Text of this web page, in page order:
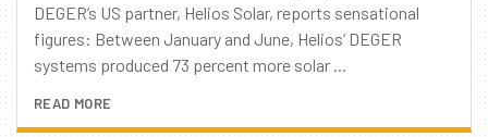
DEGER’s US partner, Helios Solar, reports sensational
figures: Between January and June, Helios’ DEGER
systems produced 73 percent more solar ...
READ MORE